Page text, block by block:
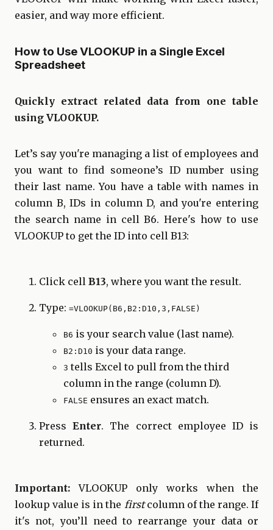
easier, and way more efficient.
How to Use VLOOKUP in a Single Excel
Spreadsheet
Quickly extract related data from one table
using VLOOKUP.
Let’s say you're managing a list of employees and
you want to find someone’s ID number using
their last name. You have a table with names in
column B, IDs in column D, and you're entering
the search name in cell B6. Here's how to use
VLOOKUP to get the ID into cell B13:
Click cell B13, where you want the result.
Type: =VLOOKUP(B6,B2:D10,3,FALSE)
B6 is your search value (last name).
B2:D10 is your data range.
3 tells Excel to pull from the third
column in the range (column D).
FALSE ensures an exact match.
PressEnter. The correct employee ID is
returned.
Important: VLOOKUP only works when the
lookup value is in the firstcolumn of the range. If
it's not, you’ll need to rearrange your data or